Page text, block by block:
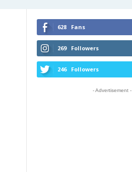
628 Fans
269 Followers
246 Followers
- Advertisement -